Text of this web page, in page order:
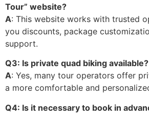
Tour” website?
A: This website works with trusted
you discounts, package
support.
Q3: Is private quad biking available?
A: Yes, many tour operators offer
a more comfortable and
Q4: Is it necessary to book in